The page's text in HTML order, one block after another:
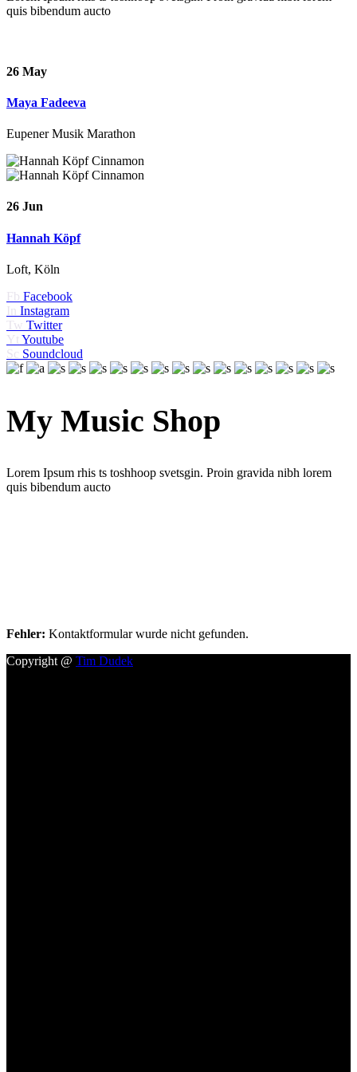
quis bibendum aucto
26 May
Maya Fadeeva
Eupener Musik Marathon
26 Jun
Hannah Köpf
Loft, Köln
Fb Facebook
In Instagram
Tw Twitter
Yt Youtube
Sc Soundcloud
My Music Shop
Lorem Ipsum rhis ts toshhoop svetsgin. Proin gravida nibh lorem
quis bibendum aucto
Fehler: Kontaktformular wurde nicht gefunden.
Copyright @ Tim Dudek